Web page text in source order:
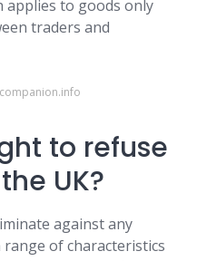
applies to goods only
traders and
to refuse
UK?
against any
of characteristics